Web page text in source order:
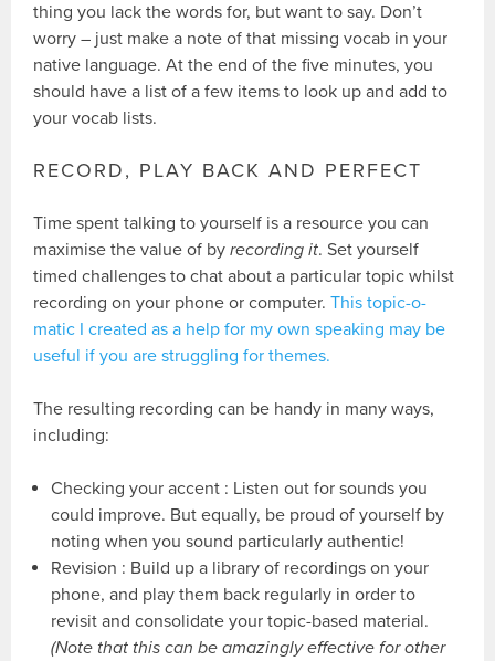
thing you lack the words for, but want to say. Don’t
worry – just make a note of that missing vocab in your
native language. At the end of the five minutes, you
should have a list of a few items to look up and add to
your vocab lists.
RECORD, PLAY BACK AND PERFECT
Time spent talking to yourself is a resource you can
maximise the value of byrecording it. Set yourself
timed challenges to chat about a particular topic whilst
recording on your phone or computer.This topic-o-
matic I created as a help for my own speaking may be
useful if you are struggling for themes.
The resulting recording can be handy in many ways,
including:
Checking your accent : Listen out for sounds you
could improve. But equally, be proud of yourself by
noting when you sound particularly authentic!
Revision : Build up a library of recordings on your
phone, and play them back regularly in order to
revisit and consolidate your topic-based material.
(Note that this can be amazingly effective for other